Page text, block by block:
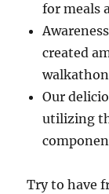
for meals
created
Our
utilizing
Try to have